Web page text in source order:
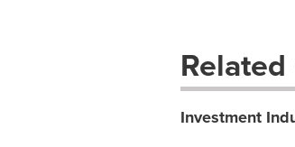
Investment